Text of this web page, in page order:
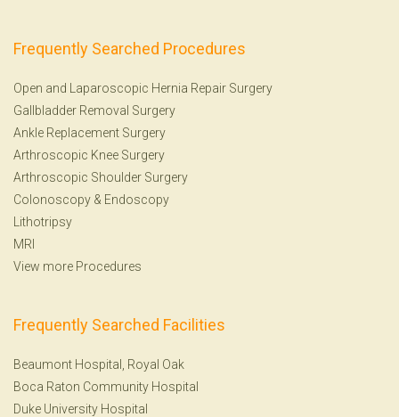
Frequently Searched Procedures
Open and Laparoscopic Hernia Repair Surgery
Gallbladder Removal Surgery
Ankle Replacement Surgery
Arthroscopic Knee Surgery
Arthroscopic Shoulder Surgery
Colonoscopy & Endoscopy
Lithotripsy
MRI
View more Procedures
Frequently Searched Facilities
Beaumont Hospital, Royal Oak
Boca Raton Community Hospital
Duke University Hospital